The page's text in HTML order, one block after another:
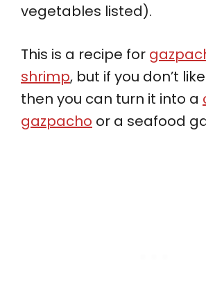
vegetables listed).
This is a recipe for
shrimp, but if you don’t
then you can turn it into a
gazpacho or a seafood